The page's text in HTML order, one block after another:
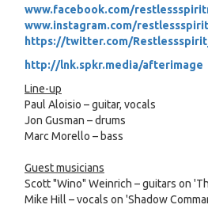
www.facebook.com/
www.instagram.com/restlessspirit_
https://twitter.com/Restlessspirit
http://lnk.spkr.media/afterimage
Line-up
Paul Aloisio – guitar, vocals
Jon Gusman – drums
Marc Morello – bass
Guest musicians
Scott "Wino" Weinrich – guitars on
Mike Hill – vocals on 'Shadow